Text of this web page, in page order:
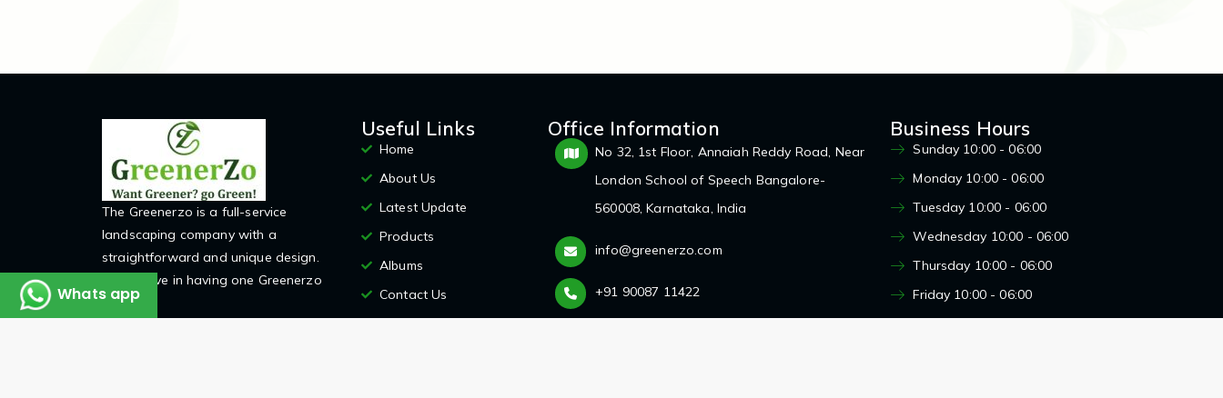
The Greenerzo is a full-service
landscaping company with a
straightforward and unique design.
We believe in having one Greenerzo
designer
Useful Links
Home
About Us
Latest Update
Products
Albums
Contact Us
Office Information
No 32, 1st Floor, Annaiah Reddy Road, Near
London School of Speech Bangalore-
560008, Karnataka, India
info@greenerzo.com
+91 90087 11422
Business Hours
Sunday 10:00 - 06:00
Monday 10:00 - 06:00
Tuesday 10:00 - 06:00
Wednesday 10:00 - 06:00
Thursday 10:00 - 06:00
Friday 10:00 - 06:00
Saturday 10:00 - 06:00
Whats app